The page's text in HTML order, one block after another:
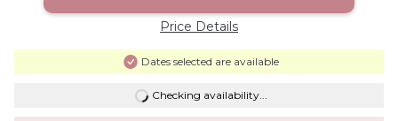
Price Details
Dates selected are available
Checking availability...